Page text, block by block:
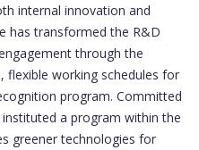
internal innovation and
has transformed the R&D
through the
working schedules for
program. Committed
a program within the
greener technologies for